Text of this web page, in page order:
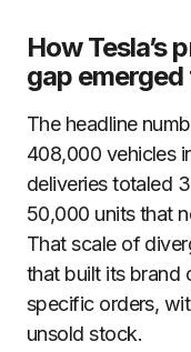
How Tesla’s
gap
The headline
408,000 vehicles
deliveries totaled
50,000 units that
That scale of
that built its brand
specific orders,
unsold stock.